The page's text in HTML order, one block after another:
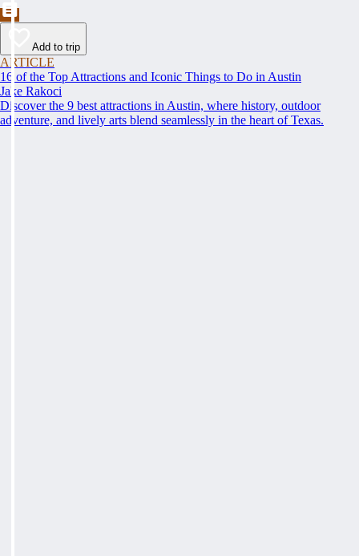
Add to trip
ARTICLE
16 of the Top Attractions and Iconic Things to Do in Austin
Jake Rakoci
Discover the 9 best attractions in Austin, where history, outdoor
adventure, and lively arts blend seamlessly in the heart of Texas.